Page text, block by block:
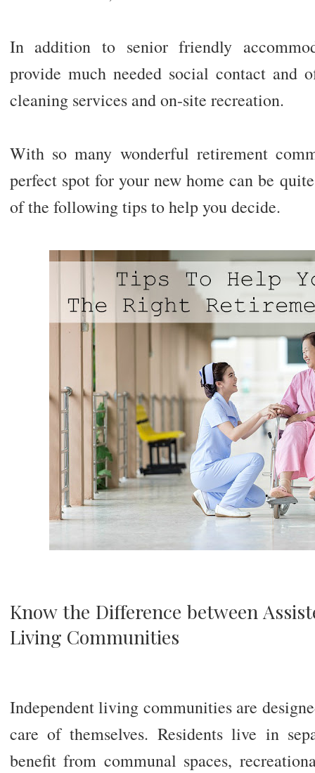
In addition to senior friendly
provide much needed social contact and
cleaning services and on-site recreation.
With so many wonderful retirement
perfect spot for your new home can be
of the following tips to help you decide.
Know the Difference between
Living Communities
Independent living communities are
care of themselves. Residents live in
benefit from communal spaces,